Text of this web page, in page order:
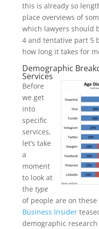
this is already so
place overviews of
which lawyers should
4 and tentative part 5
how long it takes for
Demographic
Services
Before
we get
into
specific
services,
let’s take
a
moment
to look at
the type
of people are on these
Business Insider
demographic